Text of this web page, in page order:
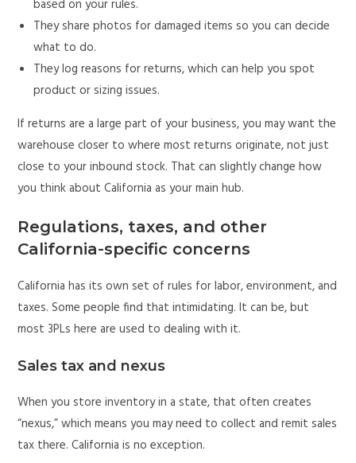
based on your rules.
They share photos for damaged items so you can decide
what to do.
They log reasons for returns, which can help you spot
product or sizing issues.
If returns are a large part of your business, you may want the
warehouse closer to where most returns originate, not just
close to your inbound stock. That can slightly change how
you think about California as your main hub.
Regulations, taxes, and other
California-specific concerns
California has its own set of rules for labor, environment, and
taxes. Some people find that intimidating. It can be, but
most 3PLs here are used to dealing with it.
Sales tax and nexus
When you store inventory in a state, that often creates
“nexus,” which means you may need to collect and remit sales
tax there. California is no exception.